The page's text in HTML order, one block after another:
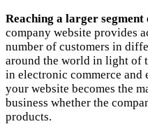
Reaching a larger segment
company website provides
number of customers in
around the world in light of
in electronic commerce and
your website becomes the
business whether the
products.